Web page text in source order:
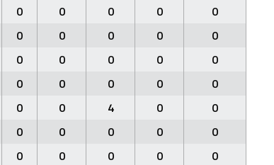
0 0 0 0
0
0 0 0 0
0
0 0 0 0
0
0 0 0 0
0
0 0 4 0
0
0 0 0 0
0
0 0 0 0
0